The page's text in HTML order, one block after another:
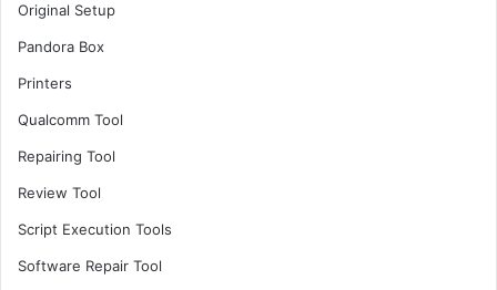
Original Setup
Pandora Box
Printers
Qualcomm Tool
Repairing Tool
Review Tool
Script Execution Tools
Software Repair Tool